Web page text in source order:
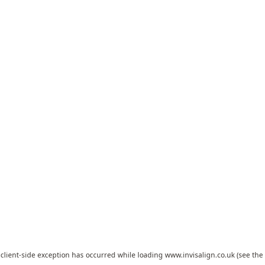
client-side exception has occurred while loading www.invisalign.co.uk (see the